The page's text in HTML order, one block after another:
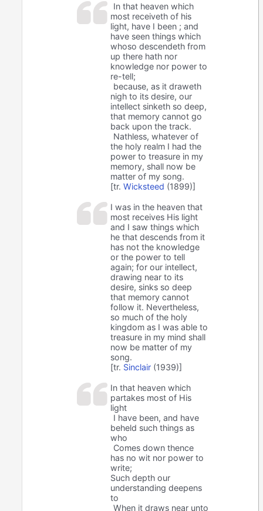
In that heaven which
most receiveth of his
light, have I been ; and
have seen things which
whoso descendeth from
up there hath nor
knowledge nor power to
re-tell;
because, as it draweth
nigh to its desire, our
intellect sinketh so deep,
that memory cannot go
back upon the track.
Nathless, whatever of
the holy realm I had the
power to treasure in my
memory, shall now be
matter of my song.
[tr.Wicksteed (1899)]
I was in the heaven that
most receives His light
and I saw things which
he that descends from it
has not the knowledge
or the power to tell
again; for our intellect,
drawing near to its
desire, sinks so deep
that memory cannot
follow it. Nevertheless,
so much of the holy
kingdom as I was able to
treasure in my mind shall
now be matter of my
song.
[tr. Sinclair (1939)]
In that heaven which
partakes most of His
light
I have been, and have
beheld such things as
who
Comes down thence
has no wit nor power to
write;
Such depth our
understanding deepens
to
When it draws near unto